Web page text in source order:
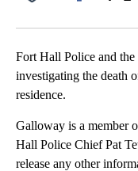
Fort Hall Police and
investigating the death
residence.
Galloway is a member
Hall Police Chief Pat
release any other